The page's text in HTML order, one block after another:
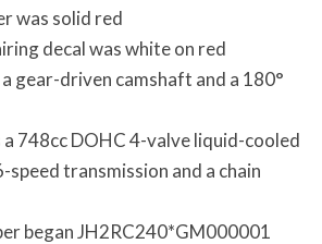
was solid red
decal was white on red
gear-driven camshaft and a 180°
a 748cc DOHC 4-valve liquid-cooled
speed transmission and a chain
began JH2RC240*GM000001